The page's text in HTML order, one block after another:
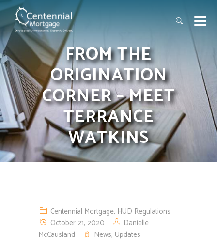
FROM THE
ORIGINATION
CORNER – MEET
TERRANCE
WATKINS
Centennial Mortgage, HUD Regulations
October 21, 2020
Danielle
McCausland
News, Updates